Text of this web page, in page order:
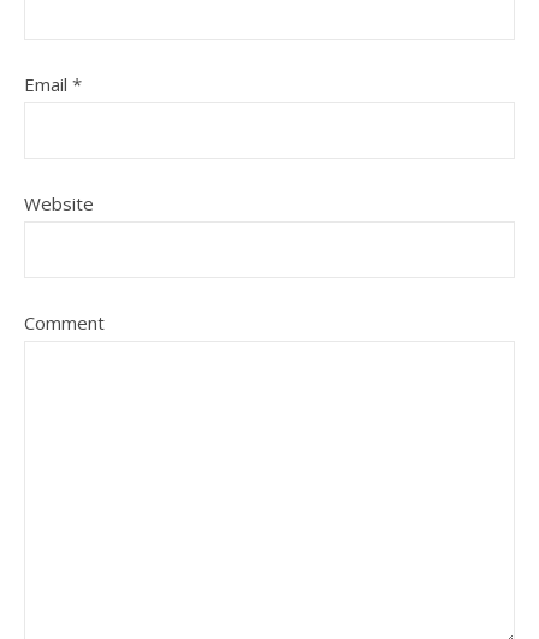
Email *
Website
Comment